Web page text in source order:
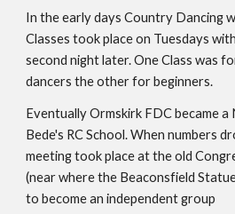
In the early days Country Dancing
Classes took place on Tuesdays
second night later. One Class was
dancers the other for beginners.
Eventually Ormskirk FDC became a
Bede's RC School. When numbers
meeting took place at the old
(near where the Beaconsfield
to become an independent group